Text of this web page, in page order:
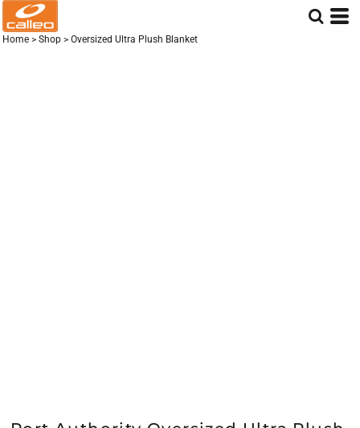
Home > Shop > Oversized Ultra Plush Blanket